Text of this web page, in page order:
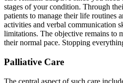
stages of your condition. Through
patients to manage their life routines
activities and verbal communication
limitations. The objective remains to
their normal pace. Stopping
Palliative Care
The central aspect of such care